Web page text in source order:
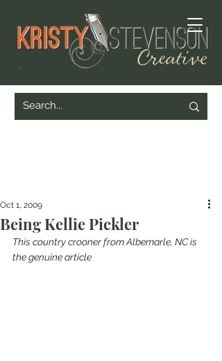
Being Kellie Pickler
Oct 1, 2009
This country crooner from Albemarle, NC is
the genuine article